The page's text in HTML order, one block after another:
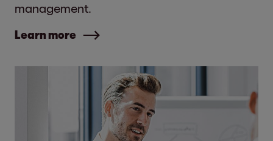
management.
Learn more